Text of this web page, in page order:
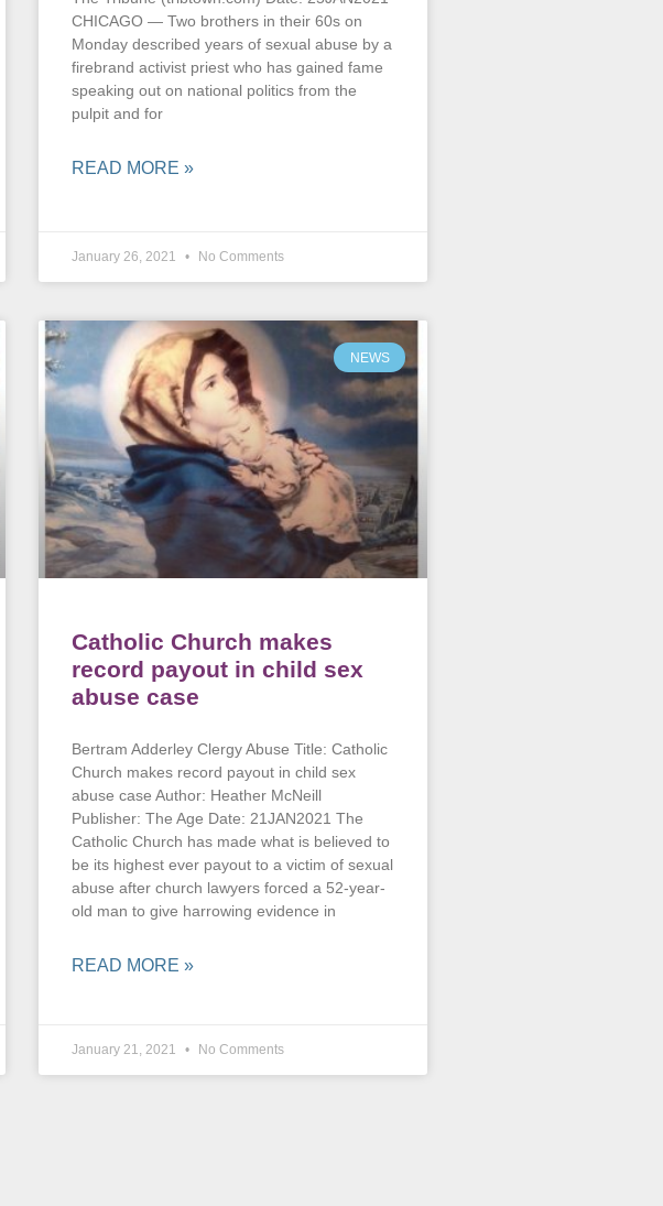
CHICAGO — Two brothers in their 60s on
Monday described years of sexual abuse by a
firebrand activist priest who has gained fame
speaking out on national politics from the
pulpit and for
READ MORE »
January 26, 2021 No Comments
NEWS
Catholic Church makes
record payout in child sex
abuse case
Bertram Adderley Clergy Abuse Title: Catholic
Church makes record payout in child sex
abuse case Author: Heather McNeill
Publisher: The Age Date: 21JAN2021 The
Catholic Church has made what is believed to
be its highest ever payout to a victim of sexual
abuse after church lawyers forced a 52-year-
old man to give harrowing evidence in
READ MORE »
January 21, 2021 No Comments